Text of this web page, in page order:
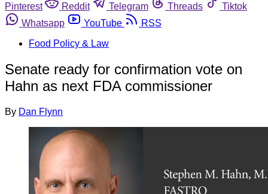
Pinterest
Reddit Telegram Threads
Tiktok
Whatsapp
YouTube
RSS
Food Policy & Law
Senate ready for confirmation vote on
Hahn as next FDA commissioner
By Dan Flynn